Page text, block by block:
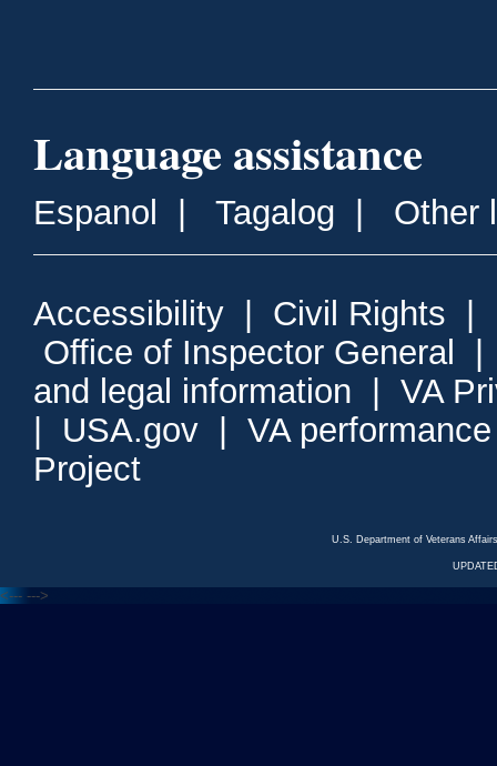
Language assistance
Espanol Tagalog Other
Accessibility Civil Rights
Office of Inspector General
and legal information
VA
USA.gov
VA
Project
U.S. Department of Veterans
<--- --->